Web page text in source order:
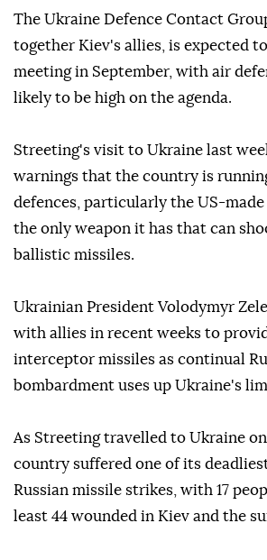
The Ukraine Defence Contact
together Kiev's allies, is expected
meeting in September, with air
likely to be high on the agenda.
Streeting's visit to Ukraine last
warnings that the country is
defences, particularly the US-made
the only weapon it has that can
ballistic missiles.
Ukrainian President Volodymyr
with allies in recent weeks to
interceptor missiles as continual
bombardment uses up Ukraine's
As Streeting travelled to Ukraine
country suffered one of its
Russian missile strikes, with 17
least 44 wounded in Kiev and the